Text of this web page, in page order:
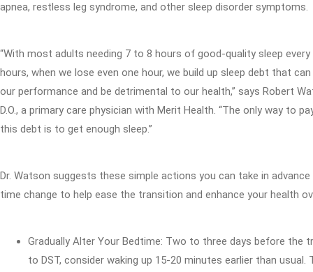
apnea, restless leg syndrome, and other sleep disorder symptoms.
“With most adults needing 7 to 8 hours of good-quality sleep every
hours, when we lose even one hour, we build up sleep debt that
our performance and be detrimental to our health,” says Robert
D.O., a primary care physician with Merit Health. “The only way to
this debt is to get enough sleep.”
Dr. Watson suggests these simple actions you can take in
time change to help ease the transition and enhance your health
Gradually Alter Your Bedtime: Two to three days before the
to DST, consider waking up 15-20 minutes earlier than usual.